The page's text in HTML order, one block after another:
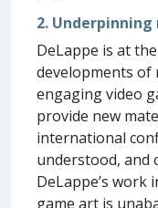
2. Underpinning
DeLappe is at
developments
engaging video
provide new
international
understood, and
DeLappe’s work
game art is